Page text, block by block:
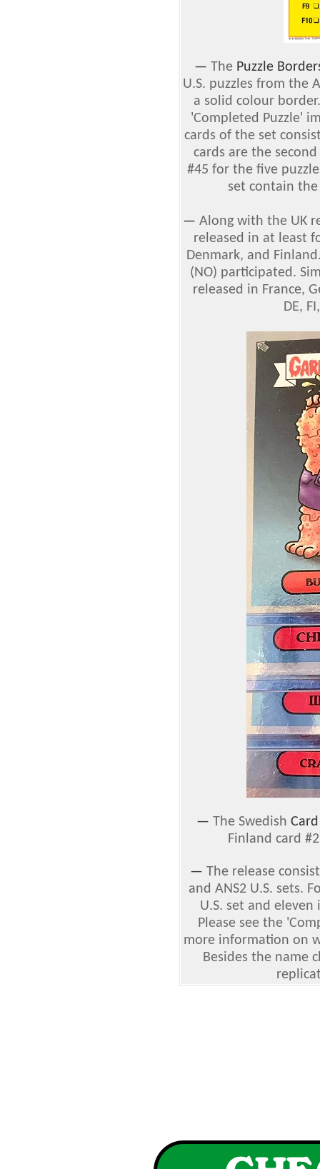
— The Puzzle
U.S. puzzles from the
a solid colour
'Completed Puzzle'
cards of the set
cards are the
#45 for the five
set contain
— Along with the UK
released in at least
Denmark, and
(NO) participated.
released in France,
DE,
— The Swedish
Finland card
— The release
and ANS2 U.S. sets.
U.S. set and eleven
Please see the
more information on
Besides the name